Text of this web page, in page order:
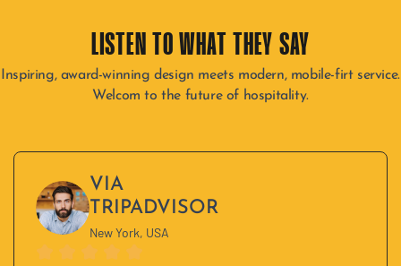
LISTEN TO WHAT THEY SAY​
Inspiring, award-winning design meets modern, mobile-firt service.
Welcom to the future of hospitality.
VIA
TRIPADVISOR
New York, USA